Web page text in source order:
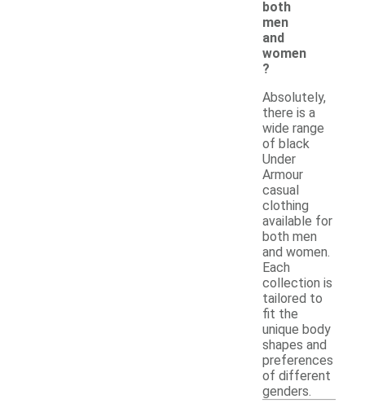
both
men
and
women
?
Absolutely,
there is a
wide range
of black
Under
Armour
casual
clothing
available for
both men
and women.
Each
collection is
tailored to
fit the
unique body
shapes and
preferences
of different
genders.